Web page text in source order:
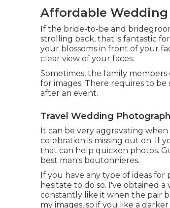
Affordable Wedding
If the bride-to-be and
strolling back, that is fantastic
your blossoms in front of your
clear view of your faces.
Sometimes, the family
for images. There requires to
after an event.
Travel Wedding
It can be very aggravating
celebration is missing out on. If
that can help quicken photos.
best man's boutonnieres.
If you have any type of ideas
hesitate to do so. I've obtained
constantly like it when the pair
my images, so if you like a